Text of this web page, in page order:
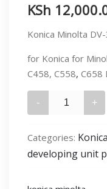
KSh
Konica Minolta
for Konica for
C458, C558, C658
Minolta
313K
developer
Categories:
developing unit